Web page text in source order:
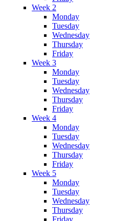
Week 2
Monday
Tuesday
Wednesday
Thursday
Friday
Week 3
Monday
Tuesday
Wednesday
Thursday
Friday
Week 4
Monday
Tuesday
Wednesday
Thursday
Friday
Week 5
Monday
Tuesday
Wednesday
Thursday
Friday